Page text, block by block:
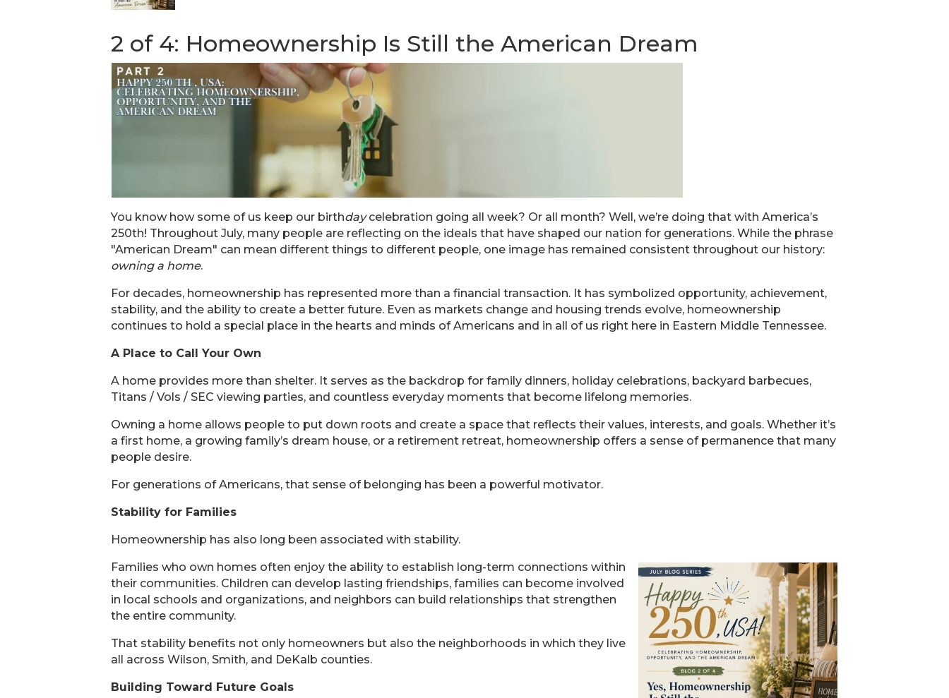
2 of 4: Homeownership Is Still the American Dream
You know how some of us keep our birthdaycelebration going all week? Or all month? Well, we’re doing that with America’s
250th! Throughout July, many people are reflecting on the ideals that have shaped our nation for generations. While the phrase
"American Dream" can mean different things to different people, one image has remained consistent throughout our history:
owning a home.
For decades, homeownership has represented more than a financial transaction. It has symbolized opportunity, achievement,
stability, and the ability to create a better future. Even as markets change and housing trends evolve, homeownership
continues to hold a special place in the hearts and minds of Americans and in all of us right here in Eastern Middle Tennessee.
A Place to Call Your Own
A home provides more than shelter. It serves as the backdrop for family dinners, holiday celebrations, backyard barbecues,
Titans / Vols / SEC viewing parties, and countless everyday moments that become lifelong memories.
Owning a home allows people to put down roots and create a space that reflects their values, interests, and goals. Whether it’s
a first home, a growing family’s dream house, or a retirement retreat, homeownership offers a sense of permanence that many
people desire.
For generations of Americans, that sense of belonging has been a powerful motivator.
Stability for Families
Homeownership has also long been associated with stability.
Families who own homes often enjoy the ability to establish long-term connections within
their communities. Children can develop lasting friendships, families can become involved
in local schools and organizations, and neighbors can build relationships that strengthen
the entire community.
That stability benefits not only homeowners but also the neighborhoods in which they live
all across Wilson, Smith, and DeKalb counties.
Building Toward Future Goals